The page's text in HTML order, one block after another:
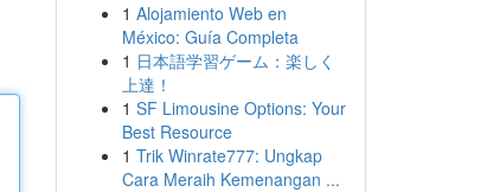
1 Alojamiento Web en
México: Guía Completa
1 日本語学習ゲーム：楽しく
上達！
1 SF Limousine Options: Your
Best Resource
1 Trik Winrate777: Ungkap
Cara Meraih Kemenangan ...